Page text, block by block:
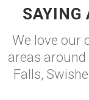
SAYING
We love our
areas around
Falls,